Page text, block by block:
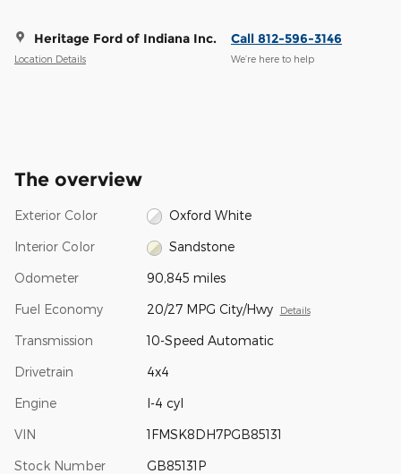
Heritage Ford of Indiana Inc.
Location Details
Call 812-596-3146
We’re here to help
The overview
Exterior Color Oxford White
Interior Color Sandstone
Odometer 90,845 miles
Fuel Economy 20/27 MPG City/Hwy Details
Transmission 10-Speed Automatic
Drivetrain 4x4
Engine I-4 cyl
VIN 1FMSK8DH7PGB85131
Stock Number GB85131P